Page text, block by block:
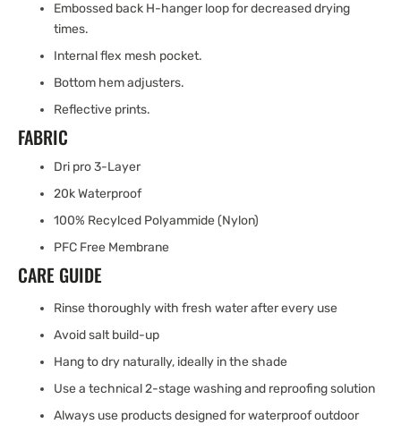
Embossed back H-hanger loop for decreased drying
times.
Internal flex mesh pocket.
Bottom hem adjusters.
Reflective prints.
FABRIC
Dri pro 3-Layer
20k Waterproof
100% Recylced Polyammide (Nylon)
PFC Free Membrane
CARE GUIDE
Rinse thoroughly with fresh water after every use
Avoid salt build-up
Hang to dry naturally, ideally in the shade
Use a technical 2-stage washing and reproofing solution
Always use products designed for waterproof outdoor